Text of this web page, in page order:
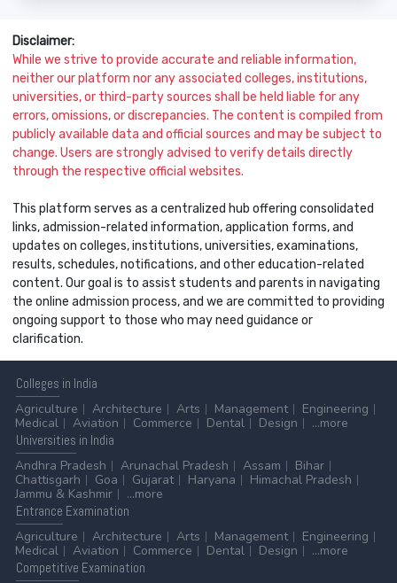
Disclaimer:
While we strive to provide accurate and reliable information,
neither our platform nor any associated colleges, institutions,
universities, or third-party sources shall be held liable for any
errors, omissions, or discrepancies. The content is compiled from
publicly available data and official sources and may be subject to
change. Users are strongly advised to verify details directly
through the respective official websites.
This platform serves as a centralized hub offering consolidated
links, admission-related information, application forms, and
updates on colleges, institutions, universities, examinations,
results, schedules, notifications, and other education-related
content. Our goal is to assist students and parents in navigating
the online admission process, and we are committed to providing
ongoing support to those who may need guidance or
clarification.
Colleges in India
Agriculture
Architecture Arts Management
Engineering
Medical
Aviation Commerce Dental Design
...more
Universities in India
Andhra Pradesh
Arunachal Pradesh Assam
Bihar
Chattisgarh
Goa Gujarat Haryana
Himachal Pradesh
Jammu & Kashmir
...more
Entrance Examination
Agriculture
Architecture Arts Management
Engineering
Medical
Aviation Commerce Dental Design
...more
Competitive Examination